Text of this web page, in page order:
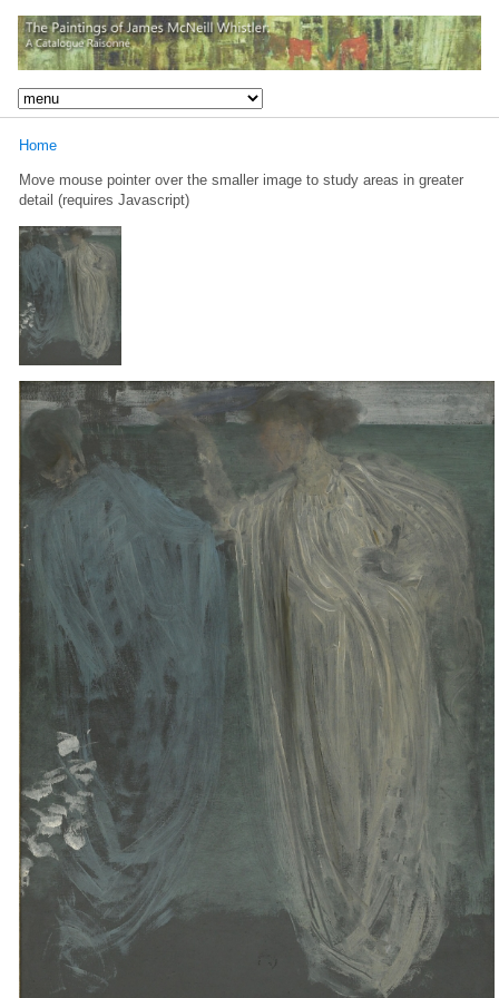
Home
Move mouse pointer over the smaller image to study areas in greater
detail (requires Javascript)